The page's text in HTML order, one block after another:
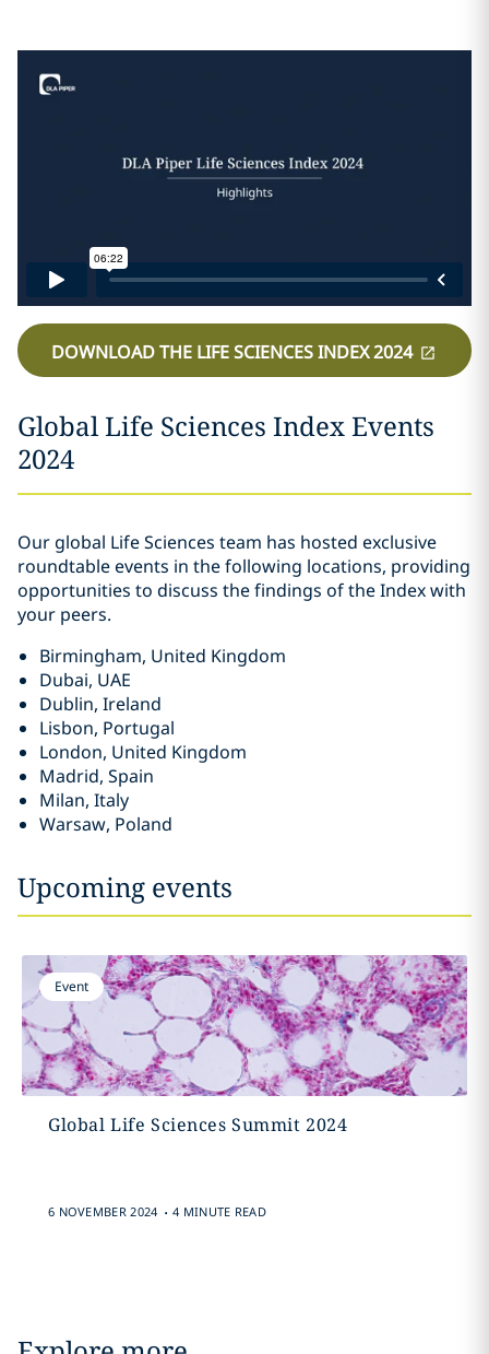
DOWNLOAD THE LIFE SCIENCES INDEX 2024
Global Life Sciences Index Events
2024
Our global Life Sciences team has hosted exclusive
roundtable events in the following locations, providing
opportunities to discuss the findings of the Index with
your peers.
Birmingham, United Kingdom
Dubai, UAE
Dublin, Ireland
Lisbon, Portugal
London, United Kingdom
Madrid, Spain
Milan, Italy
Warsaw, Poland
Upcoming events
Event
Global Life Sciences Summit 2024
6 NOVEMBER 2024 . 4 MINUTE READ